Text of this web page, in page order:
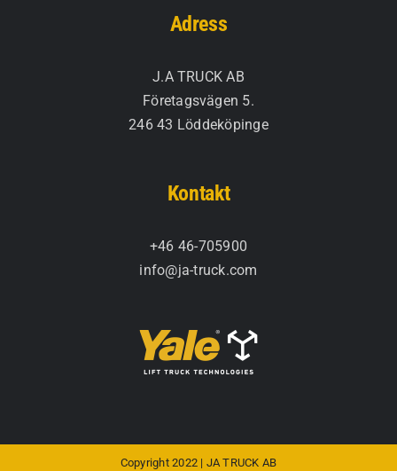
Adress
J.A TRUCK AB
Företagsvägen 5.
246 43 Löddeköpinge
Kontakt
+46 46-705900
info@ja-truck.com
Copyright 2022 | JA TRUCK AB